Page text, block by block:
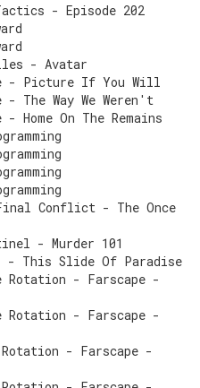
- Episode 202
- Avatar
- Picture If You Will
- The Way We Weren't
Home On The Remains
Conflict - The Once
- Murder 101
- This Slide Of Paradise
Rotation - Farscape -
Rotation - Farscape -
Rotation - Farscape -